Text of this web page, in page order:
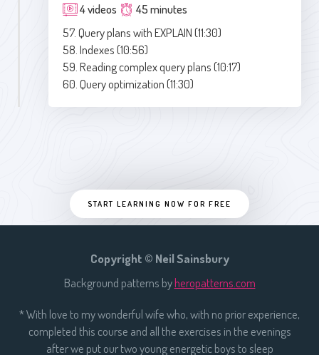
4 videos
45 minutes
57. Query plans with EXPLAIN (11:30)
58. Indexes (10:56)
59. Reading complex query plans (10:17)
60. Query optimization (11:30)
START LEARNING NOW FOR FREE
Copyright © Neil Sainsbury
Background patterns byheropatterns.com
* With love to my wonderful wife who, with no prior experience,
completed this course and all the exercises in the evenings
after we put our two young energetic boys to sleep